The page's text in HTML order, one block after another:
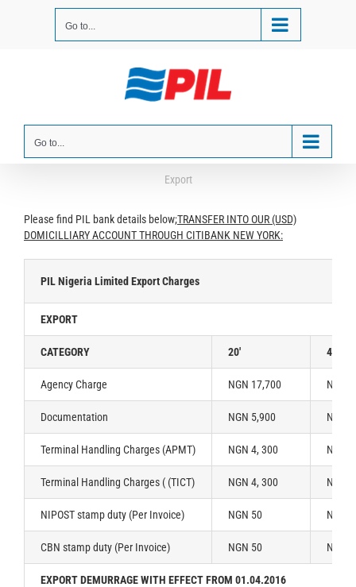
Go to...
Go to...
Export
Please find PIL bank details below;TRANSFER INTO OUR (USD)
DOMICILLIARY ACCOUNT THROUGH CITIBANK NEW YORK:
PIL Nigeria Limited Export Charges
EXPORT
CATEGORY 20′ 40′
Agency Charge NGN 17,700 NGN
Documentation NGN 5,900 NGN
Terminal Handling Charges (APMT) NGN 4, 300 NGN
Terminal Handling Charges ( (TICT) NGN 4, 300 NGN
NIPOST stamp duty (Per Invoice) NGN 50 NGN
CBN stamp duty (Per Invoice) NGN 50 NGN
EXPORT DEMURRAGE WITH EFFECT FROM 01.04.2016